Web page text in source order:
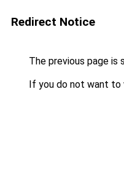
Redirect Notice
The previous page is
If you do not want to